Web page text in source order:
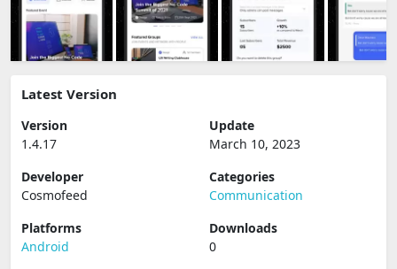
Latest Version
Version
1.4.17
Update
March 10, 2023
Developer
Cosmofeed
Categories
Communication
Platforms
Android
Downloads
0